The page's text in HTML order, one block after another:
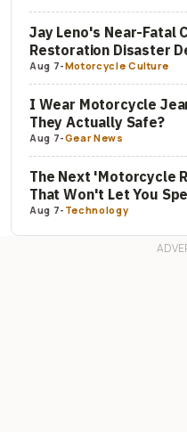
Jay Leno's Near-Fatal
Restoration Disaster
Aug 7-Motorcycle Culture
I Wear Motorcycle
They Actually Safe?
Aug 7-Gear News
The Next 'Motorcycle
That Won't Let You
Aug 7- Technology